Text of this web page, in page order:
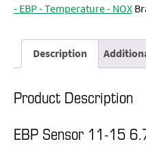
- EBP - Temperature - NOX
Description
Product Description
EBP Sensor 11-15